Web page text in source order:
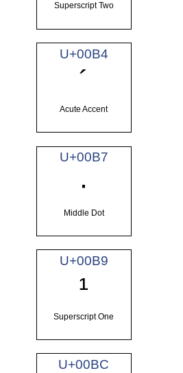
Superscript Two
U+00B4
´
Acute Accent
U+00B7
·
Middle Dot
U+00B9
¹
Superscript One
U+00BC